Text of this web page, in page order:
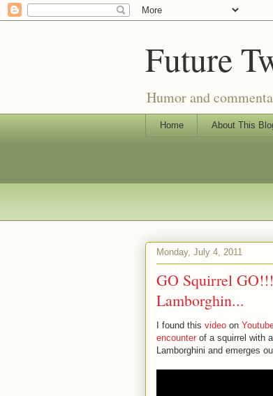
Future
Humor and
Home About This
Monday, July 4, 2011
GO Squirrel
Lamborghin...
I found this video on
encounter of a squirrel with a
Lamborghini and emerges